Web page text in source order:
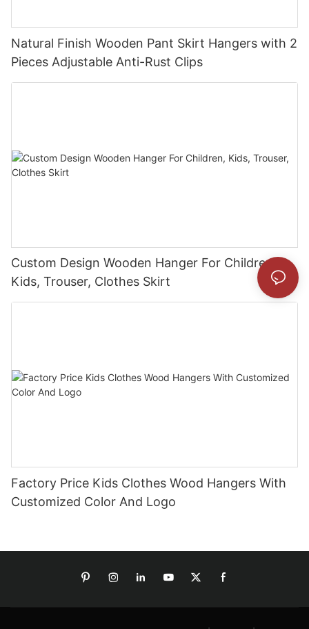
Natural Finish Wooden Pant Skirt Hangers with 2
Pieces Adjustable Anti-Rust Clips
Custom Design Wooden Hanger For Children,
Kids, Trouser, Clothes Skirt
Factory Price Kids Clothes Wood Hangers With
Customized Color And Logo